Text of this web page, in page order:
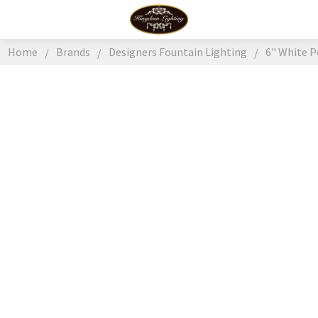
Home Brands Designers Fountain Lighting 6" White